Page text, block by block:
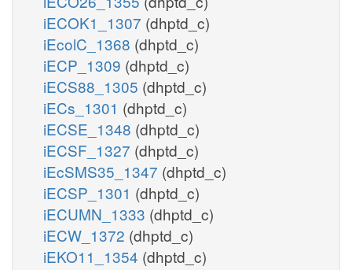
iECOK1_1307 (dhptd_c)
iEcolC_1368 (dhptd_c)
iECP_1309 (dhptd_c)
iECS88_1305 (dhptd_c)
iECs_1301 (dhptd_c)
iECSE_1348 (dhptd_c)
iECSF_1327 (dhptd_c)
iEcSMS35_1347 (dhptd_c)
iECSP_1301 (dhptd_c)
iECUMN_1333 (dhptd_c)
iECW_1372 (dhptd_c)
iEKO11_1354 (dhptd_c)